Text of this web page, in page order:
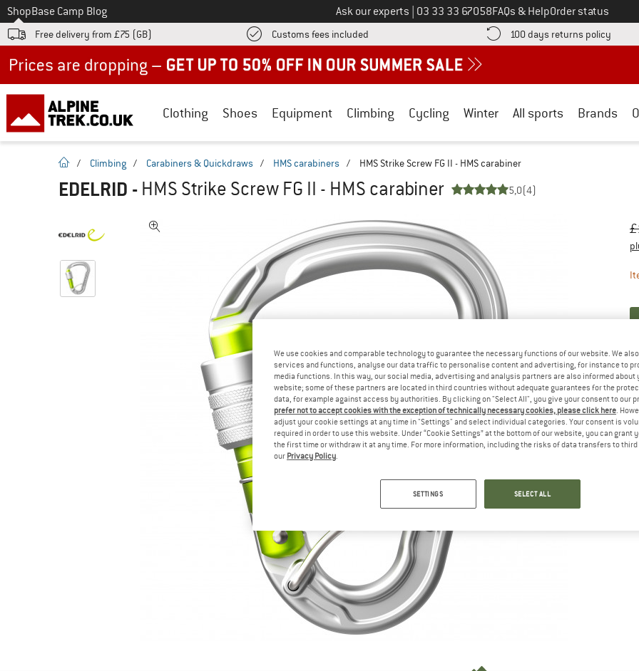
To
ShopBase Camp Blog Ask our experts Call us on
03 33 33 67058FAQs & HelpOrder status
Free delivery from £75 (GB) Customs fees included Find more shipping information here! Opens an information box
100 days returns policy
Clothing Shoes Equipment Climbing Cycling Winter All sports Brands
homepage
/ Climbing / Carabiners & Quickdraws / HMS carabiners / HMS Strike Screw FG II - HMS carabiner
EDELRID - HMS Strike Screw FG II - HMS carabiner 5,0(4)
£
We use cookies and comparable technology to guarantee the necessary functions of our website. We
services and functions, analyse our data traffic to personalise content and advertising, for instance to
media functions. In this way, our social media, advertising and analysis partners are also informed about
website; some of these partners are located in third countries without adequate guarantees for the
data, for example against access by authorities. By clicking on "Select All", you give your consent to our
prefer not to accept cookies with the exception of technically necessary cookies, please click here.
adjust your cookie settings at any time in "Settings" and select individual categories. Your consent is
required in order to use this website. Under “Cookie Settings” at the bottom of our website, you can grant
the first time or withdraw it at any time. For more information, including the risks of data transfers to
our Privacy Policy.
SETTINGS SELECT ALL